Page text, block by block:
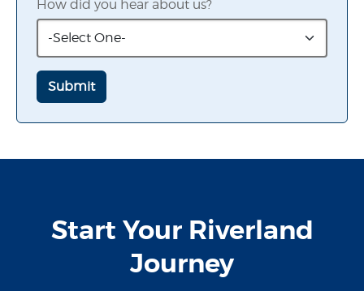
How did you hear about us?
Start Your Riverland
Journey